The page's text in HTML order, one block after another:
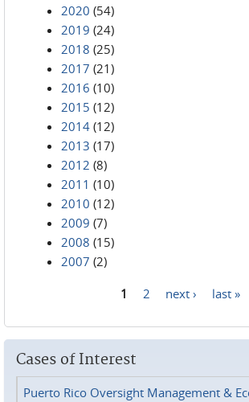
2020 (54)
2019 (24)
2018 (25)
2017 (21)
2016 (10)
2015 (12)
2014 (12)
2013 (17)
2012 (8)
2011 (10)
2010 (12)
2009 (7)
2008 (15)
2007 (2)
1 2 next › last »
Cases of Interest
Puerto Rico Oversight Management &